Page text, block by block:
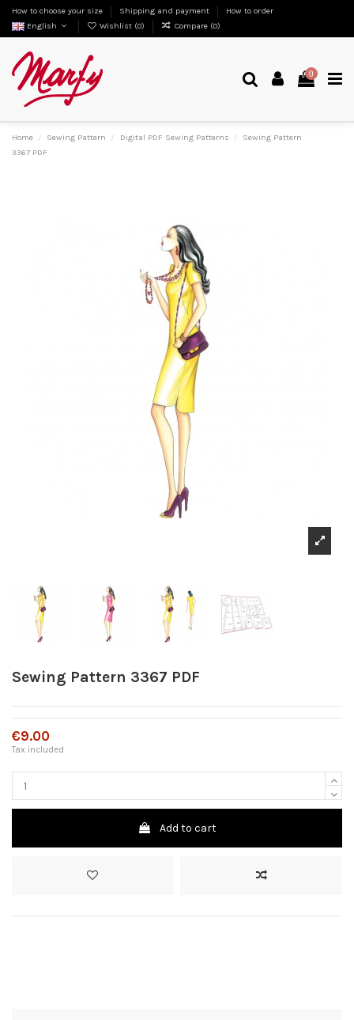
How to choose your size Shipping and payment
How to order
English
Wishlist (0) Compare (0)
0
Home Sewing Pattern Digital PDF Sewing Patterns
Sewing Pattern
3367 PDF
Sewing Pattern 3367 PDF
€9.00
Tax included
Add to cart